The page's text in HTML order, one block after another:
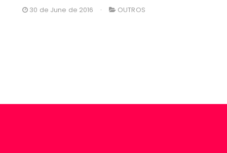
30 de June de 2016 OUTROS